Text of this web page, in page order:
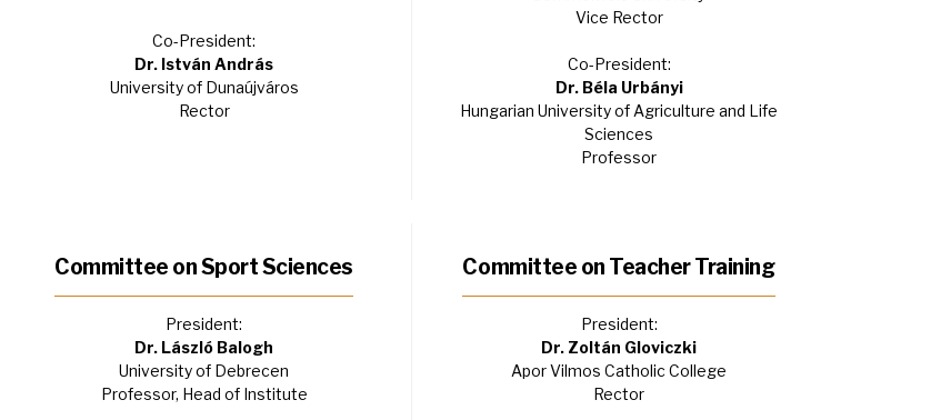
Co-President:
Dr. István András
University of Dunaújváros
Rector
Vice Rector
Co-President:
Dr. Béla Urbányi
Hungarian University of Agriculture and Life
Sciences
Professor
Committee on Sport Sciences
President:
Dr. László Balogh
University of Debrecen
Professor, Head of Institute
Committee on Teacher Training
President:
Dr. Zoltán Gloviczki
Apor Vilmos Catholic College
Rector